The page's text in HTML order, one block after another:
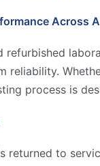
Across
refurbished
reliability.
process is
returned to